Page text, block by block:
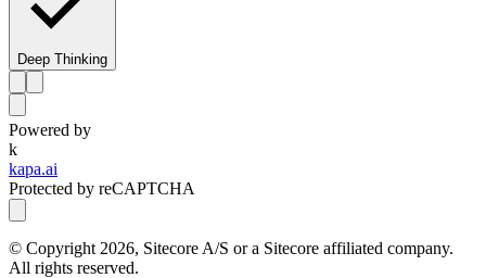
Deep Thinking
Powered by
k
kapa.ai
Protected by reCAPTCHA
© Copyright 2026, Sitecore A/S or a Sitecore affiliated company.
All rights reserved.